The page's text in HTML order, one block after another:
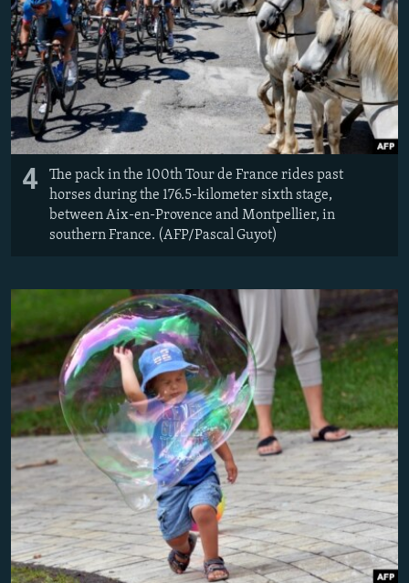
4
The pack in the 100th Tour de France rides past
horses during the 176.5-kilometer sixth stage,
between Aix-en-Provence and Montpellier, in
southern France. (AFP/Pascal Guyot)